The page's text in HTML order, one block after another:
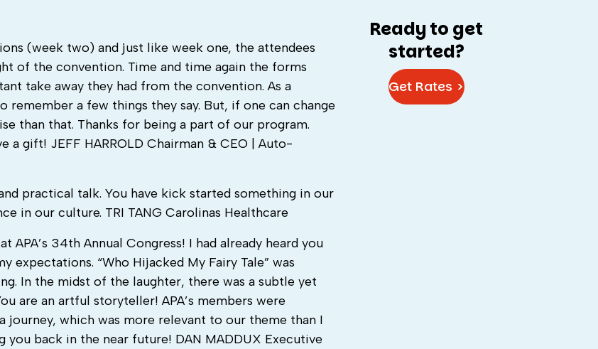
(week two) and just like week one, the attendees
of the convention. Time and time again the forms
take away they had from the convention. As a
a few things they say. But, if one can change
than that. Thanks for being a part of our program.
a gift! JEFF HARROLD Chairman & CEO | Auto-
practical talk. You have kick started something in our
in our culture. TRI TANG Carolinas Healthcare
34th Annual Congress! I had already heard you
expectations. “Who Hijacked My Fairy Tale” was
In the midst of the laughter, there was a subtle yet
are an artful storyteller! APA’s members were
which was more relevant to our theme than I
back in the near future! DAN MADDUX Executive
Ready to get
started?
Get Rates >